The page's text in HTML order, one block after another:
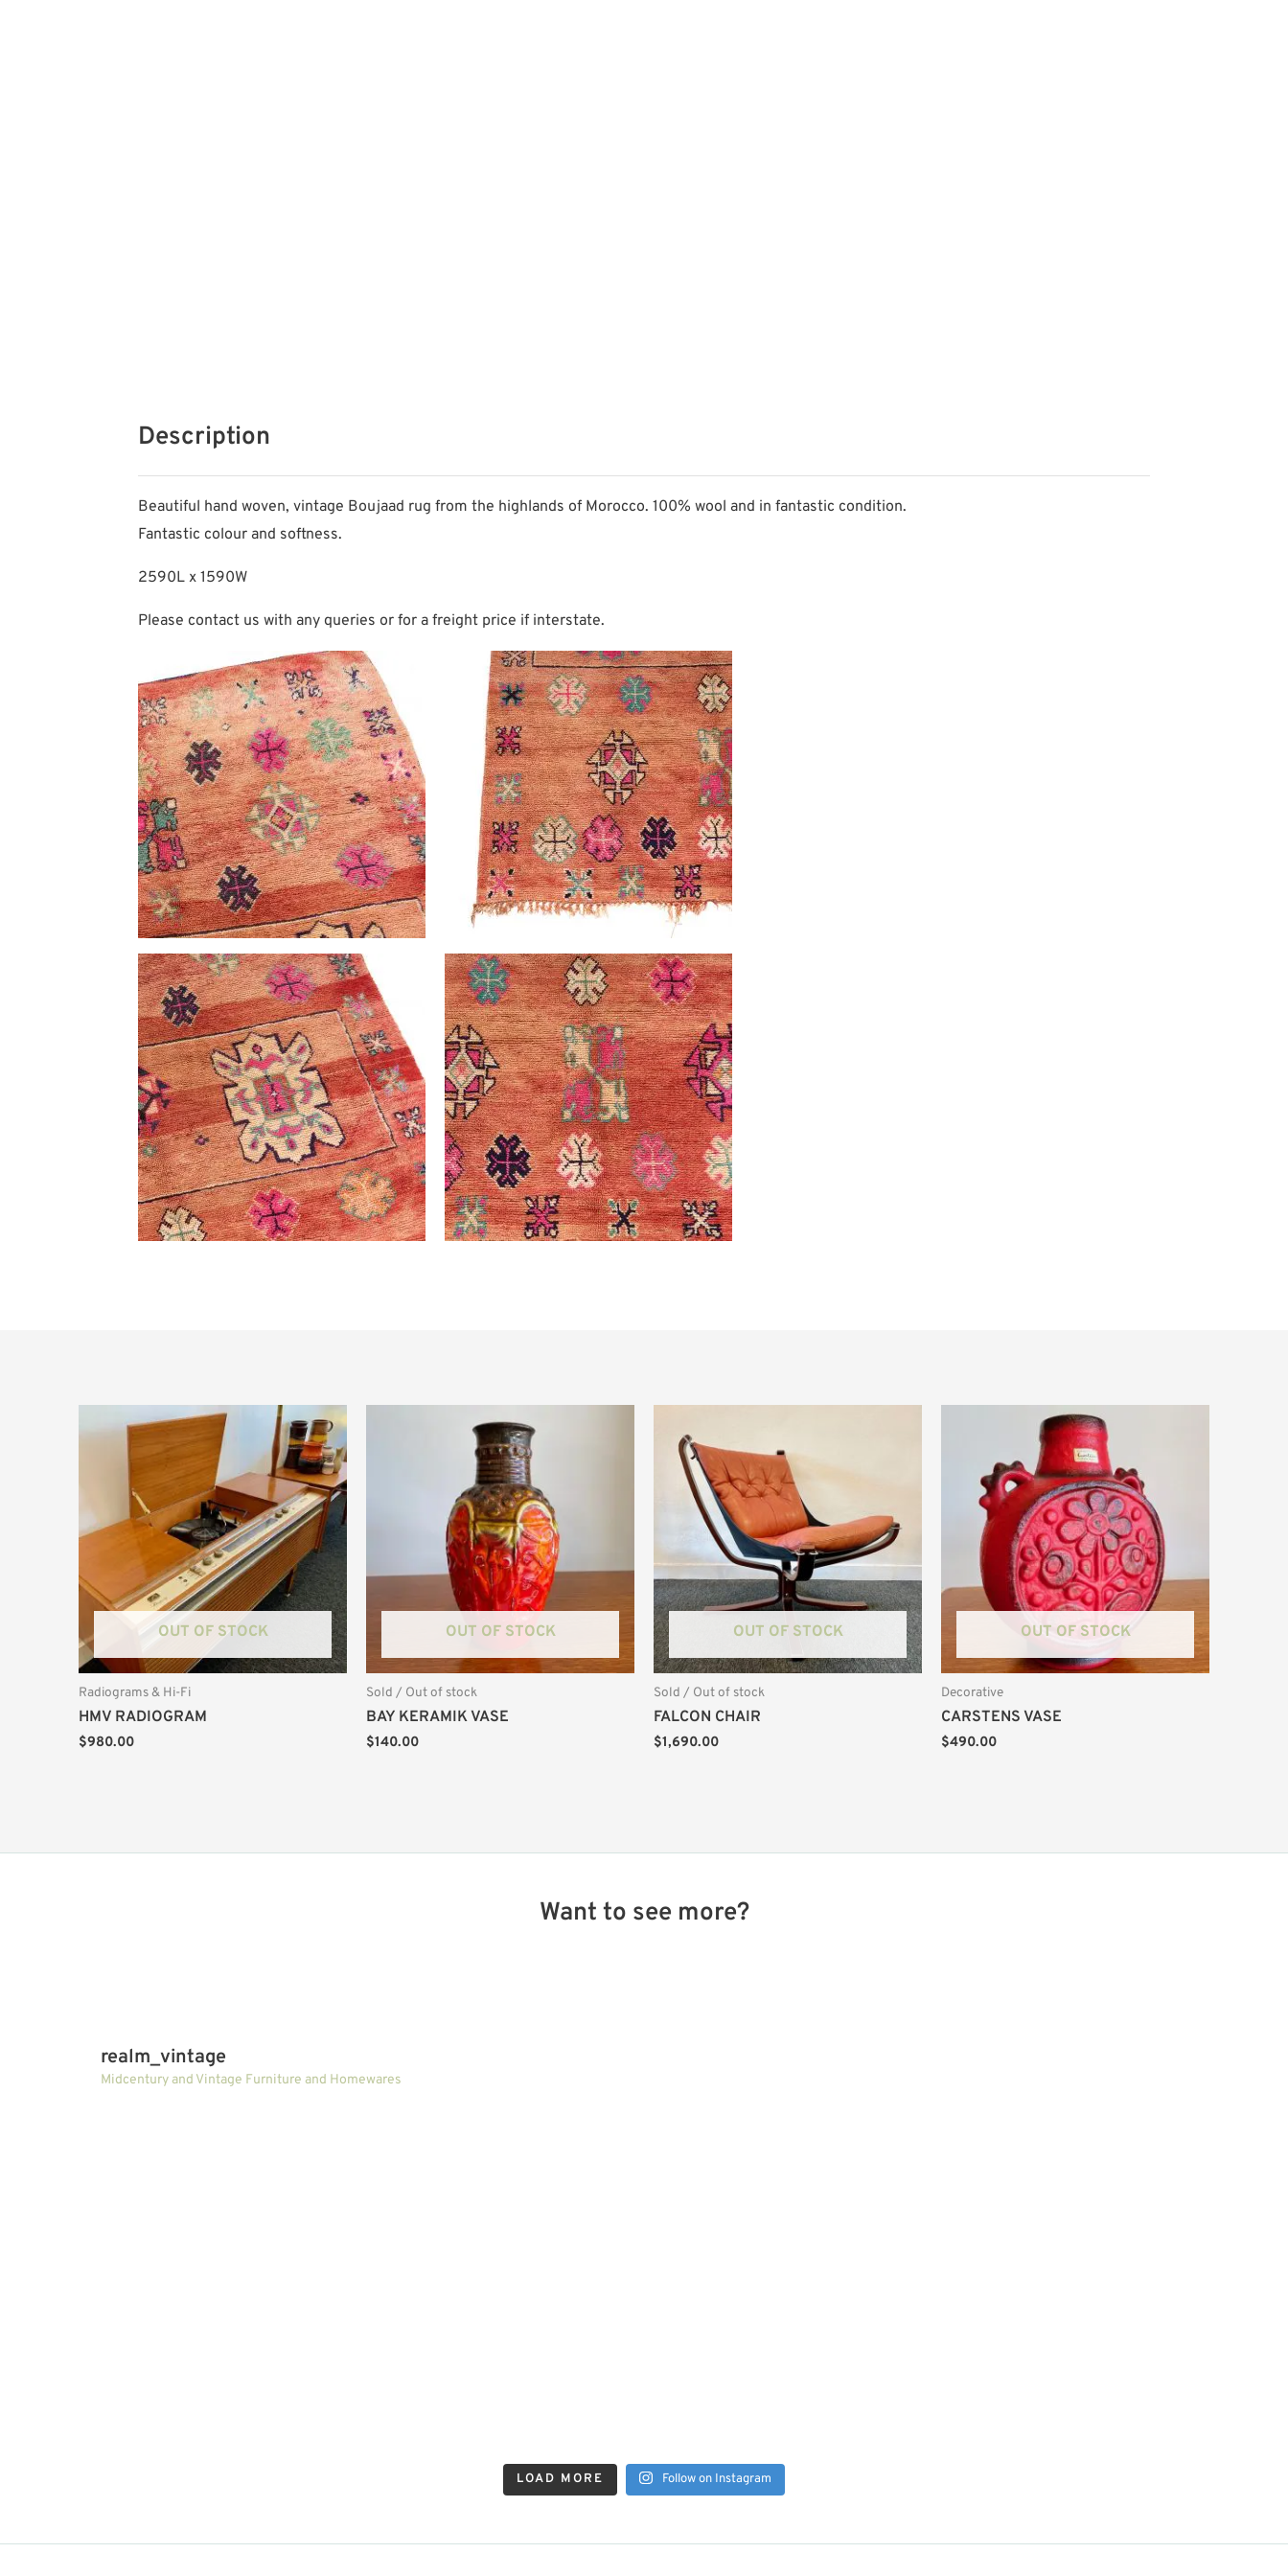
Description
Beautiful hand woven, vintage Boujaad rug from the highlands of Morocco. 100% wool and in fantastic condition.
Fantastic colour and softness.
2590L x 1590W
Please contact us with any queries or for a freight price if interstate.
OUT OF STOCK
Radiograms & Hi-Fi
HMV RADIOGRAM
$980.00
OUT OF STOCK
Sold / Out of stock
BAY KERAMIK VASE
$140.00
OUT OF STOCK
Sold / Out of stock
FALCON CHAIR
$1,690.00
OUT OF STOCK
Decorative
CARSTENS VASE
$490.00
Want to see more?
realm_vintage
Midcentury and Vintage Furniture and Homewares
LOAD MORE Follow on Instagram